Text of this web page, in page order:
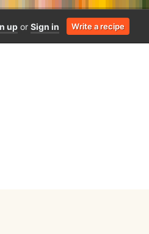
up or Sign in Write a recipe